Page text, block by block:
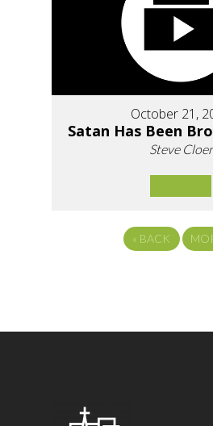
October 21,
Satan Has Been
Steve Cloer
« BACK